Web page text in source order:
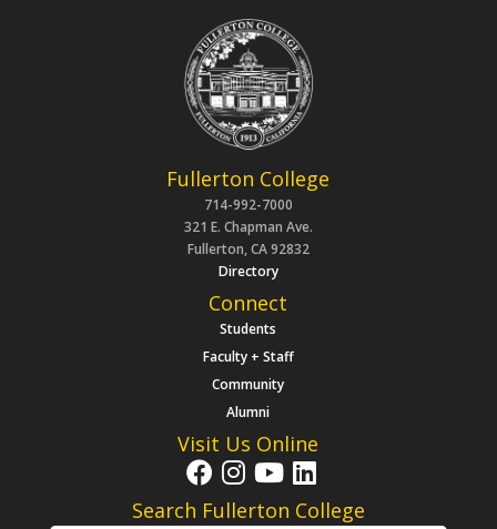
Fullerton College
714-992-7000
321 E. Chapman Ave.
Fullerton, CA 92832
Directory
Connect
Students
Faculty + Staff
Community
Alumni
Visit Us Online
Search Fullerton College